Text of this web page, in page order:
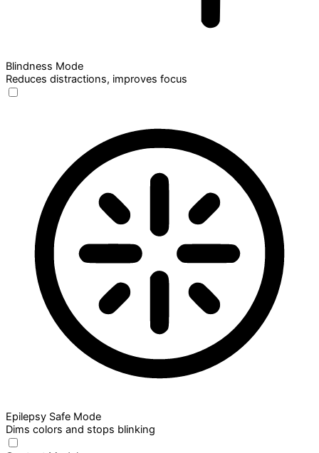
Blindness Mode
Reduces distractions, improves focus
Epilepsy Safe Mode
Dims colors and stops blinking